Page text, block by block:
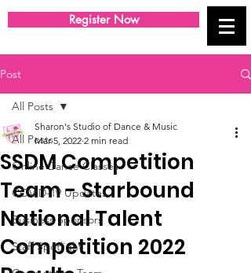
Register Now
Post
All Posts
Online Dance Classes
COVID-19 Updates
Business Sponsors
Staff Spotlight
All Posts
SSDM Competition
Team - Starbound
National Talent
Competition 2022
Sharon's Studio of Dance & Music
Mar 5, 2022 2 min read